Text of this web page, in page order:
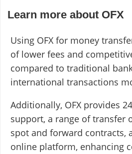
Learn more about OFX
Using OFX for money
of lower fees and
compared to traditional
international transactions
Additionally, OFX provides
support, a range of transfer
spot and forward contracts,
online platform, enhancing